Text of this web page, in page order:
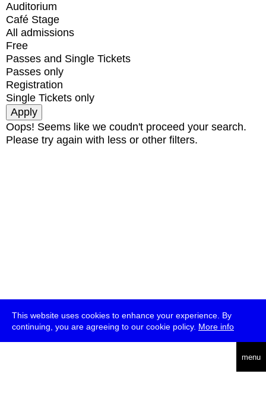
This website uses cookies to enhance your experience. By
continuing, you are agreeing to our cookie policy. More info
menu
Auditorium
Café Stage
All admissions
Free
Passes and Single Tickets
Passes only
Registration
Single Tickets only
Oops! Seems like we coudn't proceed your search.
Please try again with less or other filters.